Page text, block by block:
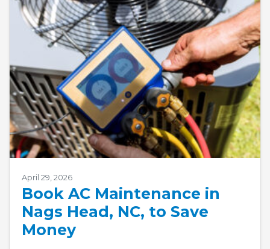
April 29, 2026
Book AC Maintenance in
Nags Head, NC, to Save
Money